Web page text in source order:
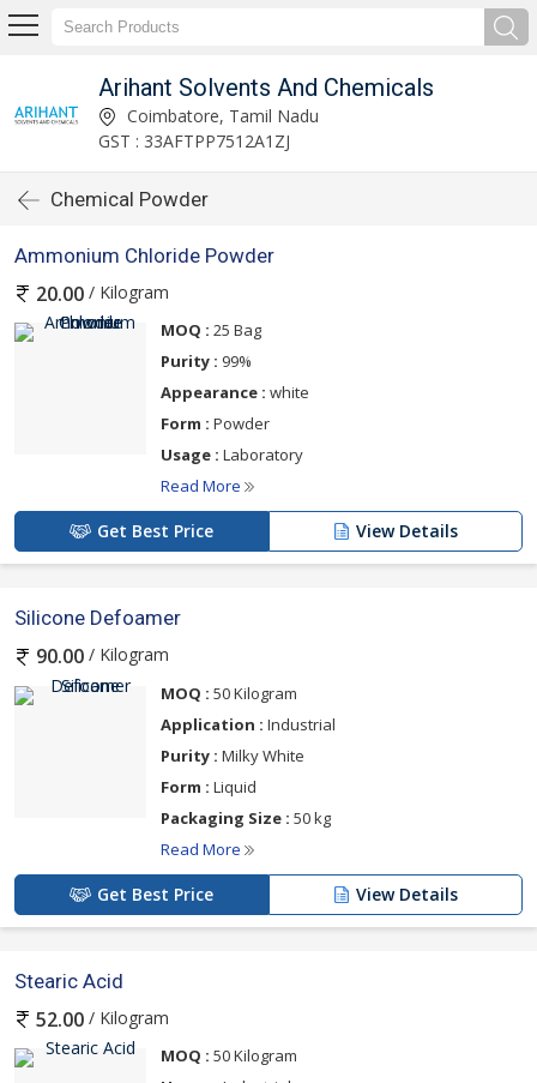
Arihant Solvents And Chemicals
Coimbatore, Tamil Nadu
GST : 33AFTPP7512A1ZJ
Chemical Powder
Ammonium Chloride Powder
20.00 / Kilogram
MOQ : 25 Bag
Purity : 99%
Appearance : white
Form : Powder
Usage : Laboratory
Read More
Get Best Price View Details
Silicone Defoamer
90.00 / Kilogram
MOQ : 50 Kilogram
Application : Industrial
Purity : Milky White
Form : Liquid
Packaging Size : 50 kg
Read More
Get Best Price View Details
Stearic Acid
52.00 / Kilogram
MOQ : 50 Kilogram